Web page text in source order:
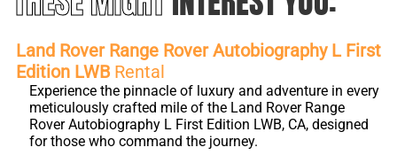
Land Rover Range Rover Autobiography L First
Edition LWB Rental
Experience the pinnacle of luxury and adventure in every
meticulously crafted mile of the Land Rover Range
Rover Autobiography L First Edition LWB, CA, designed
for those who command the journey.